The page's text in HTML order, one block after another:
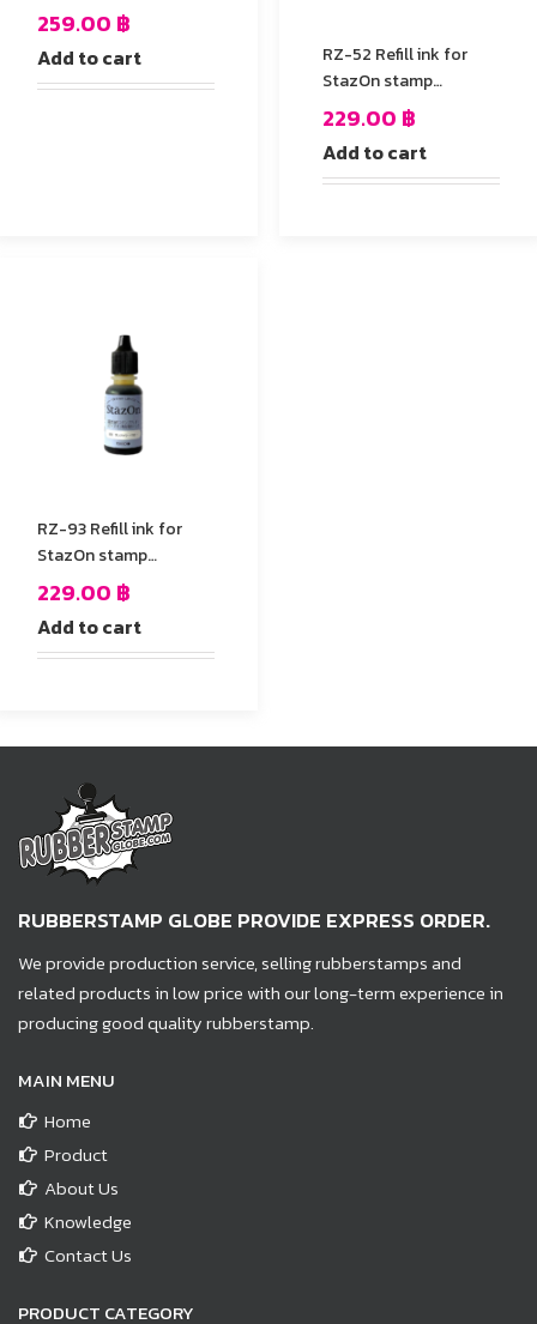
259.00 ฿
Add to cart
RZ-52 Refill ink for
StazOn stamp
Pad,Cactus Green
229.00 ฿
Add to cart
RZ-93 Refill ink for
StazOn stamp
Pad,Yellow Color
229.00 ฿
Add to cart
RUBBERSTAMP GLOBE PROVIDE EXPRESS ORDER.
We provide production service, selling rubberstamps and
related products in low price with our long-term experience in
producing good quality rubberstamp.
MAIN MENU
Home
Product
About Us
Knowledge
Contact Us
PRODUCT CATEGORY